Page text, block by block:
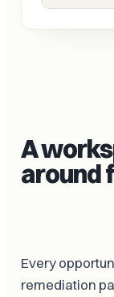
A
around
Every
remediation